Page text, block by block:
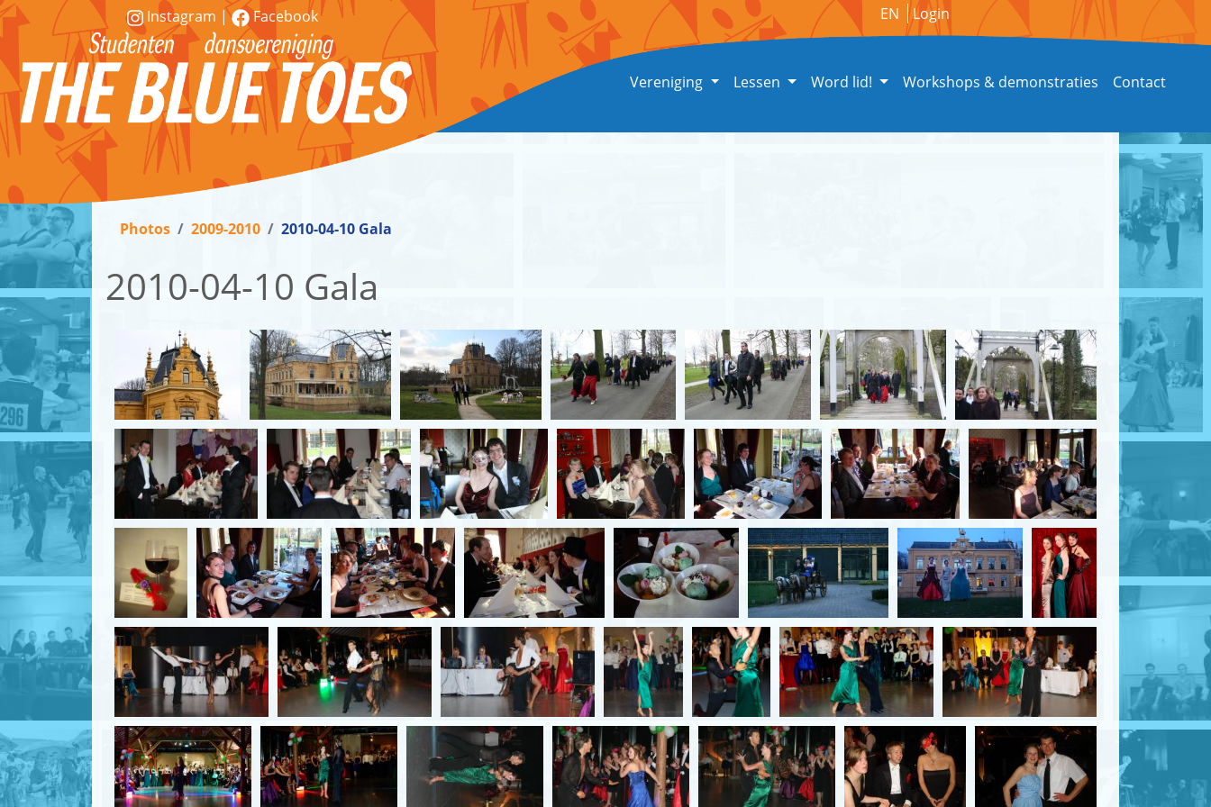
Instagram | Facebook EN Login
Vereniging Lessen Word lid! Workshops & demonstraties Contact
Vereniging
Lessen
Word
lid!
Workshops
&
demonstraties
Contact
English
Login
Photos 2009-2010 2010-04-10 Gala
2010-04-10 Gala